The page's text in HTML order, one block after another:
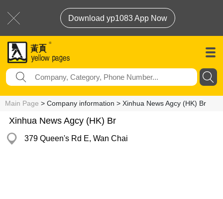
Download yp1083 App Now
Main Page > Company information > Xinhua News Agcy (HK) Br
Xinhua News Agcy (HK) Br
379 Queen's Rd E, Wan Chai